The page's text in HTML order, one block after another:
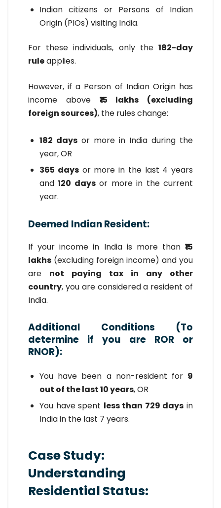
Indian citizens or Persons of Indian
Origin (PIOs) visiting India.
For these individuals, only the 182-day
ruleapplies.
However, if a Person of Indian Origin has
income above ₹15 lakhs (excluding
foreign sources), the rules change:
182 days or more in India during the
year, OR
365 daysor more in the last 4 years
and120 daysor more in the current
year.
Deemed Indian Resident:
If your income in India is more than ₹15
lakhs (excluding foreign income) and you
are not paying tax in any other
country, you are considered a resident of
India.
Additional Conditions (To
determine if you are ROR or
RNOR):
You have been a non-resident for 9
out of the last 10 years, OR
You have spent less than 729 days in
India in the last 7 years.
Case Study:
Understanding
Residential Status: